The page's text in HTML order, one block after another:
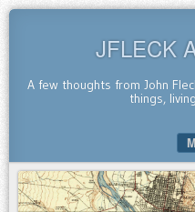
JFLECK
A few thoughts from John
things,
SKIP TO CONTENT